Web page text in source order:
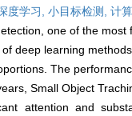
度学习, 小目标检测, 计
one of the
deep learning
The
Small Object
attention and